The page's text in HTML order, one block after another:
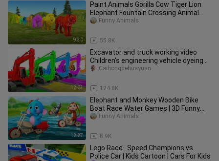
9:30
Paint Animals Gorilla Cow Tiger Lion
Elephant Fountain Crossing Animal
Cartoon
55.8K
Funny Animals
12:03
Excavator and truck working video
Children's engineering vehicle dyeing
show Parent-child games
124.8K
Caihongdehuayuan
12:27
Elephant and Monkey Wooden Bike
Boat Race Water Games | 3D Funny
Animals Cartoons Comedy Videos
8.9K
Funny Animals
Lego Race . Speed Champions vs
Police Car | Kids Cartoon | Cars For Kids